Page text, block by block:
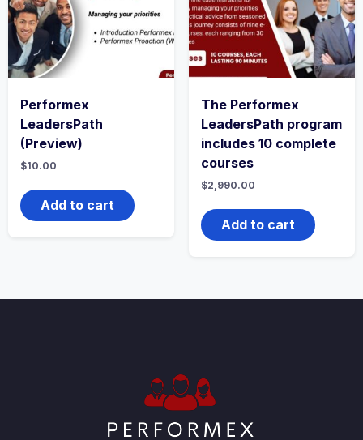
Performex
LeadersPath
(Preview)
$10.00
Add to cart
The Performex
LeadersPath program
includes 10 complete
courses
$2,990.00
Add to cart